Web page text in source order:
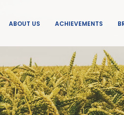
ABOUT US ACHIEVEMENTS